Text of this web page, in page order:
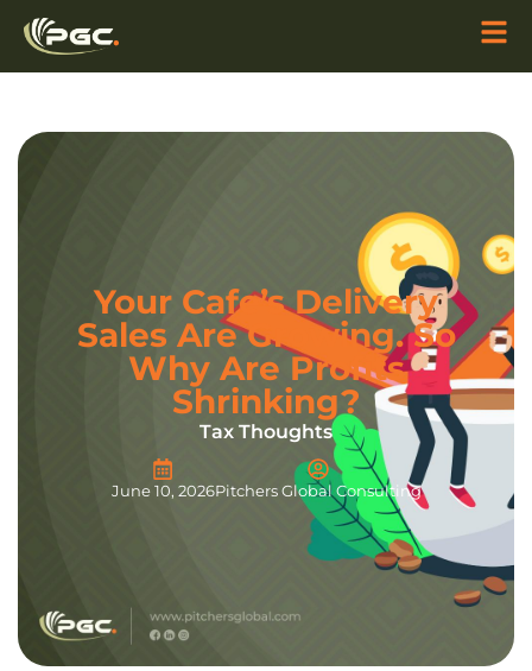
Your Cafe’s Delivery
Sales Are Growing. So
Why Are Profits
Shrinking?
Tax Thoughts
June 10, 2026Pitchers Global Consulting